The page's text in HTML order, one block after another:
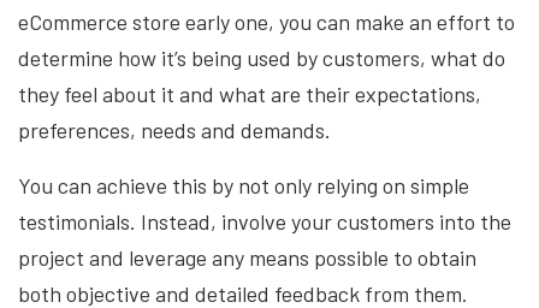
eCommerce store early one, you can make an effort to
determine how it’s being used by customers, what do
they feel about it and what are their expectations,
preferences, needs and demands.
You can achieve this by not only relying on simple
testimonials. Instead, involve your customers into the
project and leverage any means possible to obtain
both objective and detailed feedback from them.